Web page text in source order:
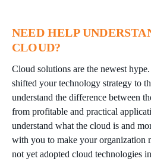
NEED HELP
CLOUD?
Cloud solutions are the newest
shifted your technology strategy to
understand the difference between
from profitable and practical
understand what the cloud is and
with you to make your organization
not yet adopted cloud technologies